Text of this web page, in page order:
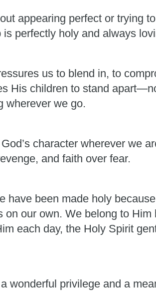
appearing perfect or trying
perfectly holy and always
us to blend in, to
His children to stand
wherever we go.
character wherever we
and faith over fear.
have been made holy
on our own. We belong to
each day, the Holy Spirit
wonderful privilege and a